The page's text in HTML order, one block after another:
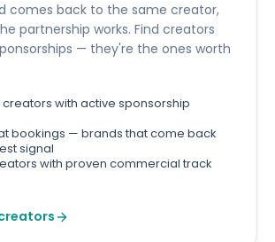
comes back to the same creator,
partnership works. Find creators
— they're the ones worth
with active sponsorship
bookings — brands that come back
signal
with proven commercial track